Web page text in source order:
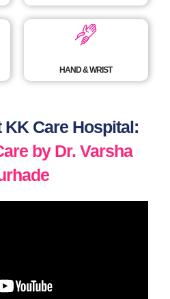
HAND & WRIST
KK Care Hospital:
by Dr. Varsha